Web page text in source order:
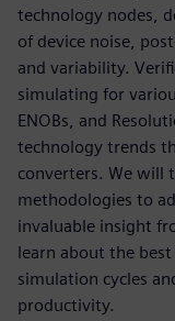
technology nodes,
of device noise,
and variability.
simulating for
ENOBs, and
technology trends
converters. We will
methodologies to
invaluable insight
learn about the
simulation cycles
productivity.